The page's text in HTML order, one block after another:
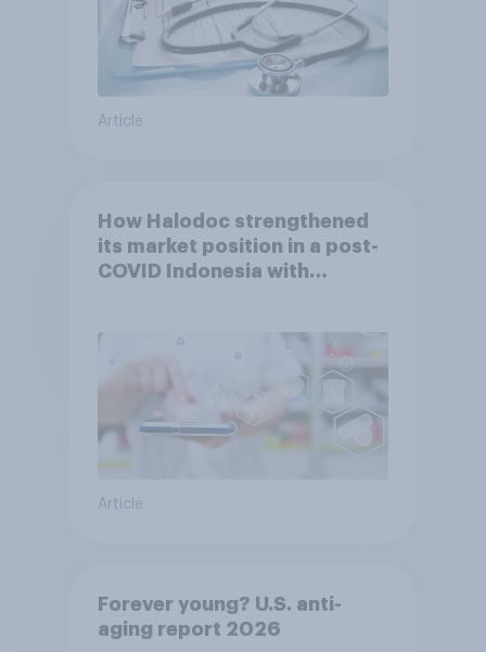
Article
How Halodoc strengthened
its market position in a post-
COVID Indonesia with
Article
Forever young? U.S. anti-
aging report 2026